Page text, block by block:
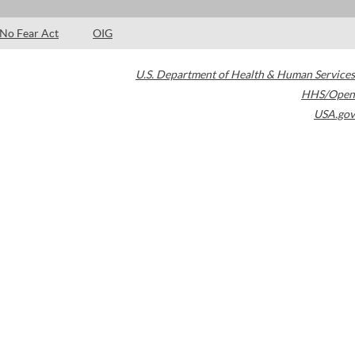
No Fear Act OIG
U.S. Department of Health & Human Services
HHS/Open
USA.gov